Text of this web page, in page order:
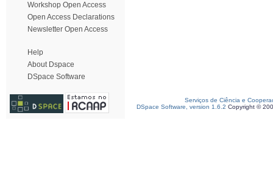
Workshop Open Access
Open Access Declarations
Newsletter Open Access
Help
About Dspace
DSpace Software
Serviços de Ciência e
DSpace Software, version 1.6.2 Copyright ©